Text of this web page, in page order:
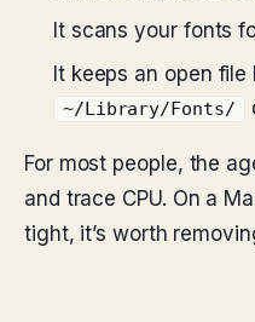
It scans your fonts
It keeps an open
~/Library/Fonts/
For most people, the
and trace CPU. On a
tight, it’s worth